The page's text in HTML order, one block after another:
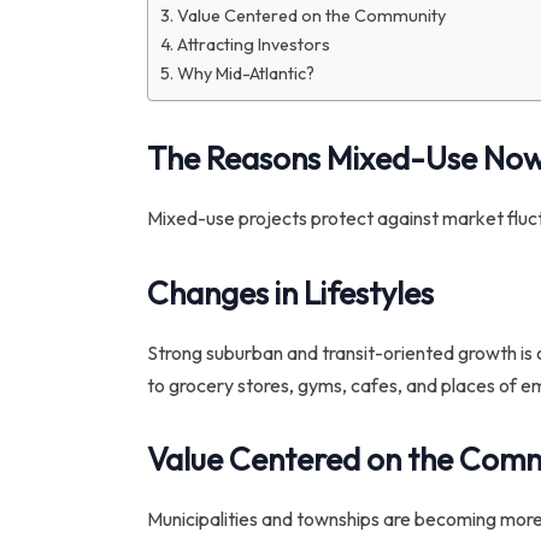
Value Centered on the Community
Attracting Investors
Why Mid-Atlantic?
The Reasons Mixed-Use
Mixed-use projects protect against market
Changes in Lifestyles
Strong suburban and transit-oriented growth
to grocery stores, gyms, cafes, and places of
Value Centered on the
Municipalities and townships are becoming